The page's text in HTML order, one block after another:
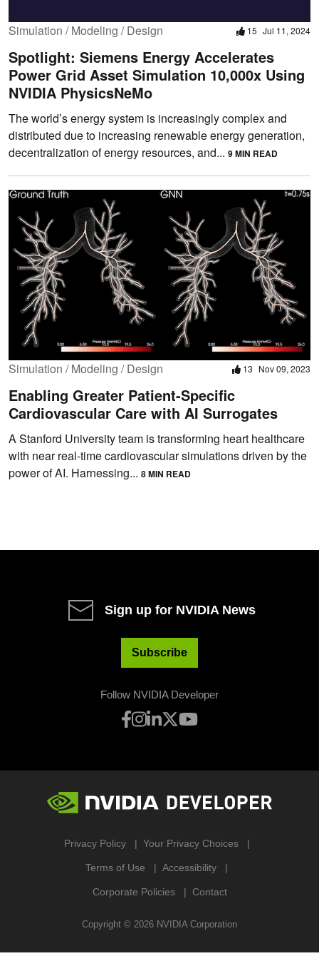
Simulation / Modeling / Design 15 Jul 11, 2024
Spotlight: Siemens Energy Accelerates
Power Grid Asset Simulation 10,000x Using
NVIDIA PhysicsNeMo
The world’s energy system is increasingly complex and
distributed due to increasing renewable energy generation,
decentralization of energy resources, and... 9 MIN READ
Simulation / Modeling / Design 13 Nov 09, 2023
Enabling Greater Patient-Specific
Cardiovascular Care with AI Surrogates
A Stanford University team is transforming heart healthcare
with near real-time cardiovascular simulations driven by the
power of AI. Harnessing... 8 MIN READ
Sign up for NVIDIA News
Subscribe
Follow NVIDIA Developer
Privacy Policy Your Privacy Choices
Terms of Use Accessibility
Corporate Policies Contact
Copyright © 2026 NVIDIA Corporation